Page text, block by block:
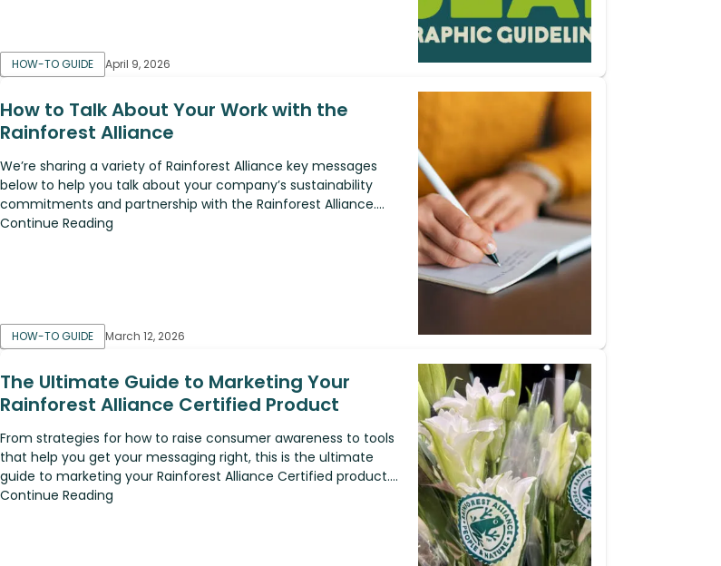
HOW-TO GUIDE April 9, 2026
How to Talk About Your Work with the
Rainforest Alliance
We’re sharing a variety of Rainforest Alliance key messages
below to help you talk about your company’s sustainability
commitments and partnership with the Rainforest Alliance....
Continue Reading
HOW-TO GUIDE March 12, 2026
The Ultimate Guide to Marketing Your
Rainforest Alliance Certified Product
From strategies for how to raise consumer awareness to tools
that help you get your messaging right, this is the ultimate
guide to marketing your Rainforest Alliance Certified product....
Continue Reading